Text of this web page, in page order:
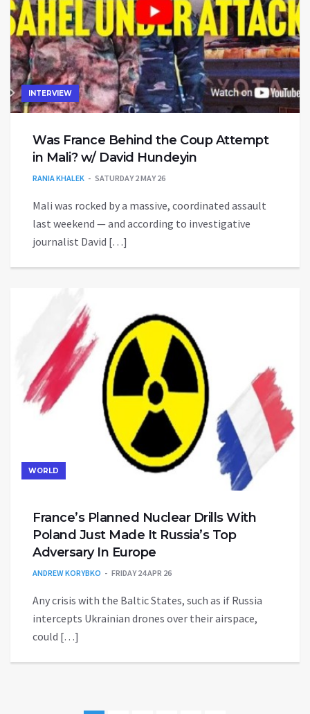
INTERVIEW
Was France Behind the Coup Attempt
in Mali? w/ David Hundeyin
RANIA KHALEK SATURDAY 2 MAY 26
Mali was rocked by a massive, coordinated assault
last weekend — and according to investigative
journalist David […]
WORLD
France’s Planned Nuclear Drills With
Poland Just Made It Russia’s Top
Adversary In Europe
ANDREW KORYBKO FRIDAY 24 APR 26
Any crisis with the Baltic States, such as if Russia
intercepts Ukrainian drones over their airspace,
could […]